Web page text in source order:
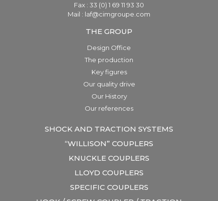
Fax : 33 (0) 1 69 11 93 30
Mail : laf@cimgroupe.com
THE GROUP
Design Office
The production
Key figures
Our quality drive
Our History
Our references
SHOCK AND TRACTION SYSTEMS
“WILLISON” COUPLERS
KNUCKLE COUPLERS
LLOYD COUPLERS
SPECIFIC COUPLERS